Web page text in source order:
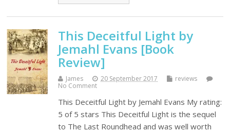
This Deceitful Light by
Jemahl Evans [Book
Review]
James 20 September 2017
reviews
No Comment
This Deceitful Light by Jemahl Evans My rating:
5 of 5 stars This Deceitful Light is the sequel
to The Last Roundhead and was well worth